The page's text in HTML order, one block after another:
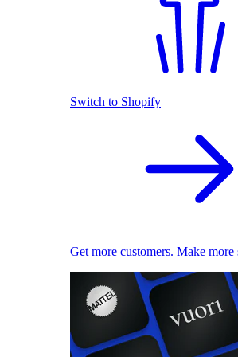
Switch to Shopify
Get more customers. Make more